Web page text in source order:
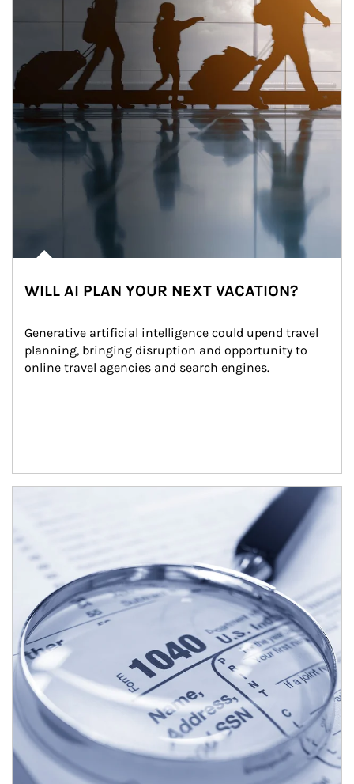
WILL AI PLAN YOUR NEXT VACATION?
Generative artificial intelligence could upend travel
planning, bringing disruption and opportunity to
online travel agencies and search engines.